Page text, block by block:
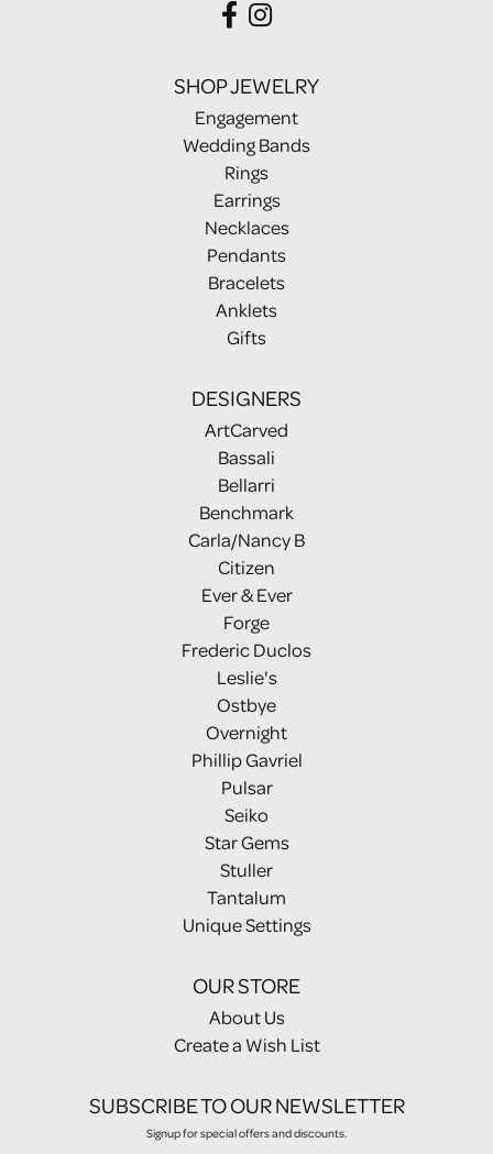
SHOP JEWELRY
Engagement
Wedding Bands
Rings
Earrings
Necklaces
Pendants
Bracelets
Anklets
Gifts
DESIGNERS
ArtCarved
Bassali
Bellarri
Benchmark
Carla/Nancy B
Citizen
Ever & Ever
Forge
Frederic Duclos
Leslie's
Ostbye
Overnight
Phillip Gavriel
Pulsar
Seiko
Star Gems
Stuller
Tantalum
Unique Settings
OUR STORE
About Us
Create a Wish List
SUBSCRIBE TO OUR NEWSLETTER
Signup for special offers and discounts.